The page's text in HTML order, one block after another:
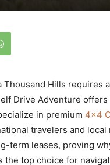
Car
hire
Thousand Hills requires
Drive Adventure
in premium 4×4
travelers and
term leases, proving
the top choice for